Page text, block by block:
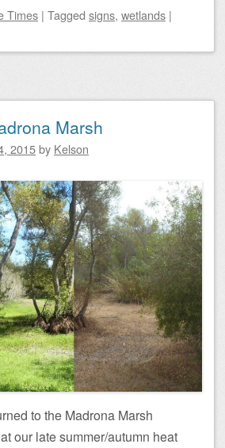
Times | Tagged signs, wetlands |
Marsh
2015by Kelson
to the Madrona Marsh
our late summer/autumn heat